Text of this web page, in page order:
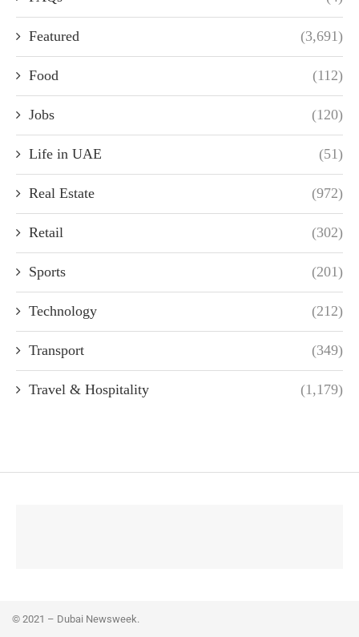
Featured (3,691)
Food (112)
Jobs (120)
Life in UAE (51)
Real Estate (972)
Retail (302)
Sports (201)
Technology (212)
Transport (349)
Travel & Hospitality (1,179)
© 2021 – Dubai Newsweek.